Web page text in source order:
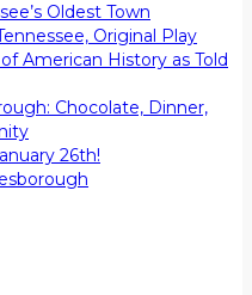
Oldest Town
Original Play
American History as Told
Chocolate, Dinner,
26th!